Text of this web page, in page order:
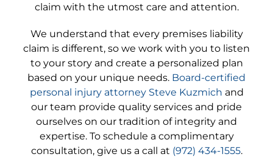
claim with the utmost care and attention.
We understand that every premises liability
claim is different, so we work with you to listen
to your story and create a personalized plan
based on your unique needs. Board-certified
personal injury attorney Steve Kuzmich and
our team provide quality services and pride
ourselves on our tradition of integrity and
expertise. To schedule a complimentary
consultation, give us a call at (972) 434-1555.